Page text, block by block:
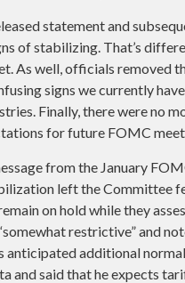
statement and
of stabilizing. That’s
As well, officials removed
signs we currently
Finally, there were no
for future FOMC
from the January
left the Committee
on hold while they
restrictive” and
anticipated additional
and said that he expects